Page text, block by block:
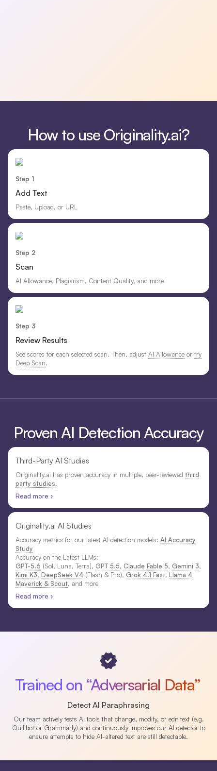
How to use Originality.ai?
Step 1
Add Text
Paste, Upload, or URL
Step 2
Scan
AI Allowance, Plagiarism, Content Quality, and more
Step 3
Review Results
See scores for each selected scan. Then, adjust AI Allowance ortry
Deep Scan.
Proven AI Detection Accuracy
Third-Party AI Studies
Originality.ai has proven accuracy in multiple, peer-reviewed third
party studies.
Read more ›
Originality.ai AI Studies
Accuracy metrics for our latest AI detection models: AI Accuracy
Study
Accuracy on the Latest LLMs:
GPT-5.6 (Sol, Luna, Terra), GPT 5.5, Claude Fable 5, Gemini 3,
Kimi K3, DeepSeek V4 (Flash & Pro), Grok 4.1 Fast, Llama 4
Maverick & Scout, and more
Read more ›
Trained on “Adversarial Data”
Detect AI Paraphrasing
Our team actively tests AI tools that change, modify, or edit text (e.g.
Quillbot or Grammarly) and continuously improves our AI detector to
ensure attempts to hide AI-altered text are still detectable.